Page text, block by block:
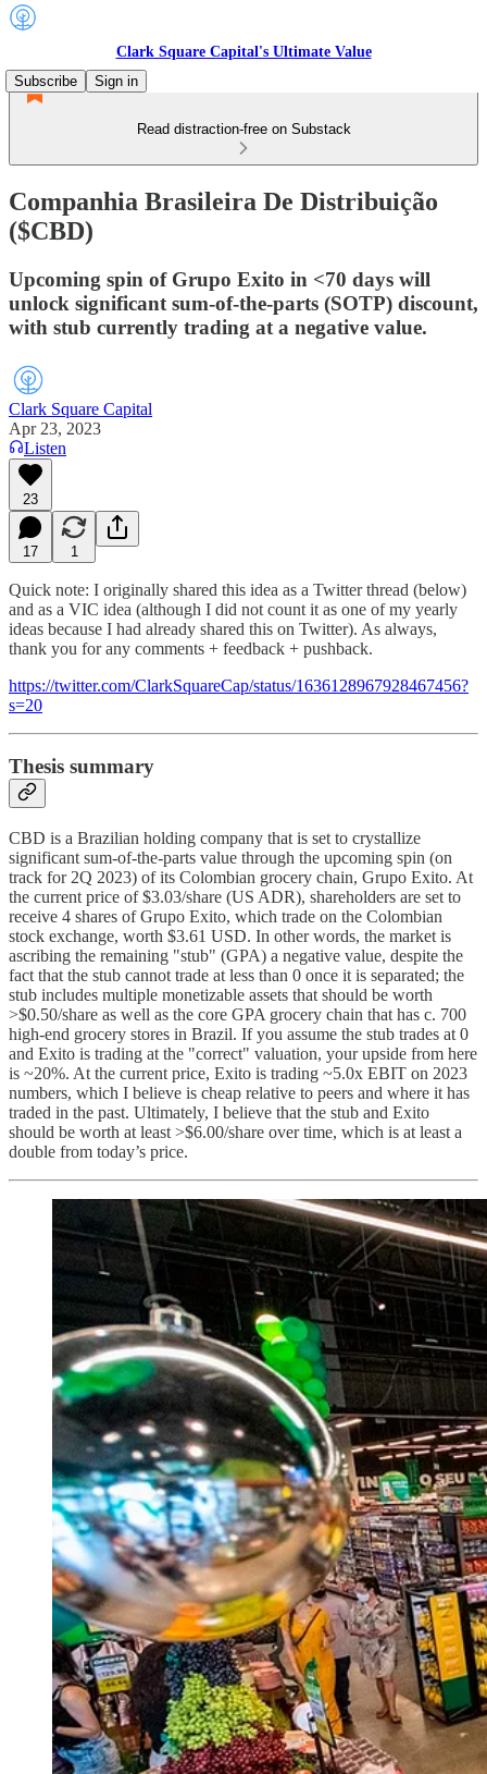
Clark Square Capital's Ultimate Value
Subscribe
Sign in
Read distraction-free on Substack
Companhia Brasileira De Distribuição
($CBD)
Upcoming spin of Grupo Exito in <70 days will
unlock significant sum-of-the-parts (SOTP) discount,
with stub currently trading at a negative value.
Clark Square Capital
Apr 23, 2023
Listen
23
17 1
Quick note: I originally shared this idea as a Twitter thread (below)
and as a VIC idea (although I did not count it as one of my yearly
ideas because I had already shared this on Twitter). As always,
thank you for any comments + feedback + pushback.
https://twitter.com/ClarkSquareCap/status/1636128967928467456?
s=20
Thesis summary
CBD is a Brazilian holding company that is set to crystallize
significant sum-of-the-parts value through the upcoming spin (on
track for 2Q 2023) of its Colombian grocery chain, Grupo Exito. At
the current price of $3.03/share (US ADR), shareholders are set to
receive 4 shares of Grupo Exito, which trade on the Colombian
stock exchange, worth $3.61 USD. In other words, the market is
ascribing the remaining "stub" (GPA) a negative value, despite the
fact that the stub cannot trade at less than 0 once it is separated; the
stub includes multiple monetizable assets that should be worth
>$0.50/share as well as the core GPA grocery chain that has c. 700
high-end grocery stores in Brazil. If you assume the stub trades at 0
and Exito is trading at the "correct" valuation, your upside from here
is ~20%. At the current price, Exito is trading ~5.0x EBIT on 2023
numbers, which I believe is cheap relative to peers and where it has
traded in the past. Ultimately, I believe that the stub and Exito
should be worth at least >$6.00/share over time, which is at least a
double from today’s price.